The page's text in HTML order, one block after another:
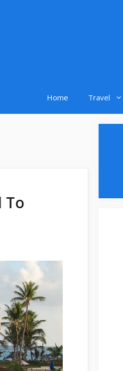
Home Travel
To